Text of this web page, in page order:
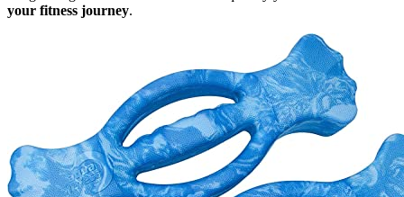
your fitness journey.